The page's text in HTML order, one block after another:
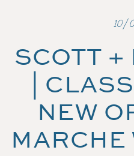
SCOTT +
|
NEW
MARCHE
10/